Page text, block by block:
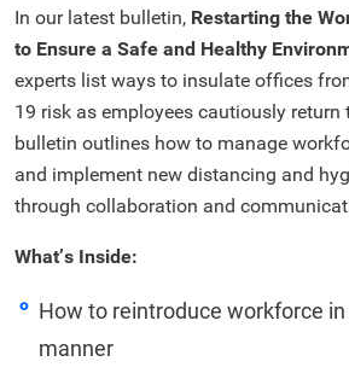
In our latest bulletin, Restarting the
to Ensure a Safe and Healthy
experts list ways to insulate offices
19 risk as employees cautiously return
bulletin outlines how to manage
and implement new distancing and
through collaboration and
What’s Inside:
How to reintroduce workforce
manner